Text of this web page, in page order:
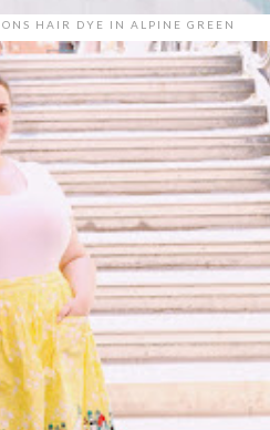
HAIR DYE IN ALPINE GREEN